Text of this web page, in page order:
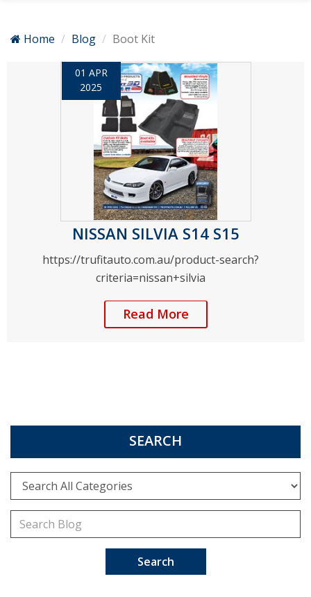
Home Blog Boot Kit
01 APR
2025
NISSAN SILVIA S14 S15
https://trufitauto.com.au/product-search?
criteria=nissan+silvia
Read More
SEARCH
Search